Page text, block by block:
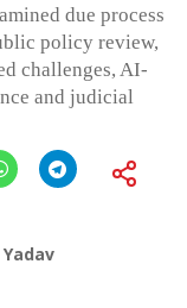
due process
policy review,
challenges, AI-
and judicial